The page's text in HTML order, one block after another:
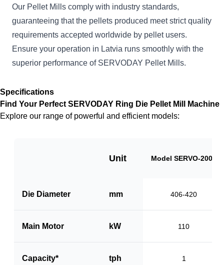
Our Pellet Mills comply with industry standards,
guaranteeing that the pellets produced meet strict quality
requirements accepted worldwide by pellet users.
Ensure your operation in Latvia runs smoothly with the
superior performance of SERVODAY Pellet Mills.
Specifications
Find Your Perfect SERVODAY Ring Die Pellet Mill Machine
Explore our range of powerful and efficient models:
Unit Model SERVO-2000
Die Diameter mm 406-420
Main Motor kW 110
Capacity* tph 1